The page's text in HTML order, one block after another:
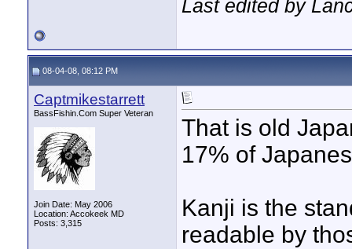
Last edited by
08-04-08, 08:12 PM
Captmikestarrett
BassFishin.Com Super Veteran
Join Date: May 2006
Location: Accokeek MD
Posts: 3,315
That is old
17% of
Kanji is the
readable by